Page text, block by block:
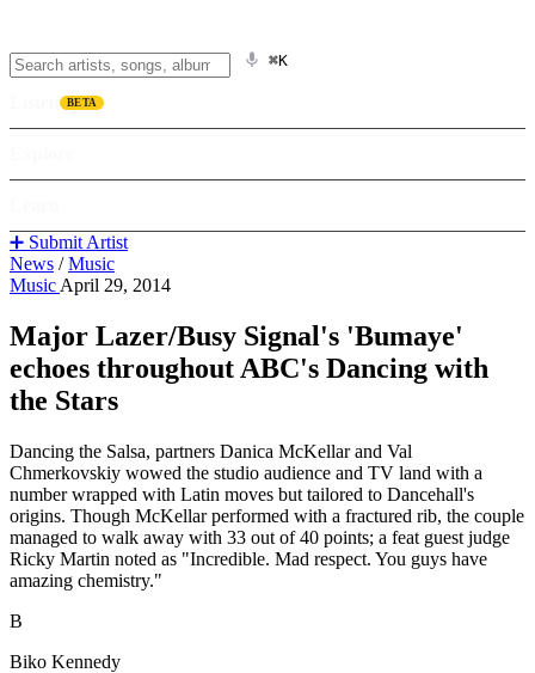
⌘K
BETA
➕ Submit Artist
News / Music
Music April 29, 2014
Major Lazer/Busy Signal's 'Bumaye'
echoes throughout ABC's Dancing with
the Stars
Dancing the Salsa, partners Danica McKellar and Val
Chmerkovskiy wowed the studio audience and TV land with a
number wrapped with Latin moves but tailored to Dancehall's
origins. Though McKellar performed with a fractured rib, the couple
managed to walk away with 33 out of 40 points; a feat guest judge
Ricky Martin noted as "Incredible. Mad respect. You guys have
amazing chemistry."
B
Biko Kennedy